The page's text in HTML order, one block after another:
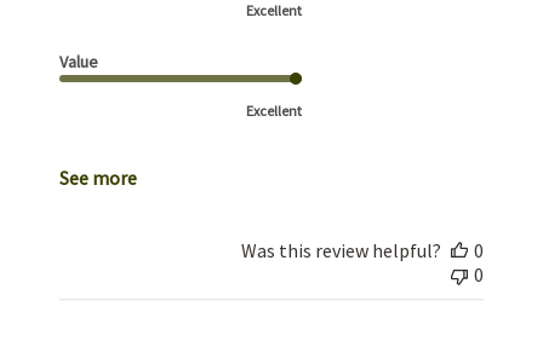
Excellent
Value
Excellent
See more
Was this review helpful?
0
0